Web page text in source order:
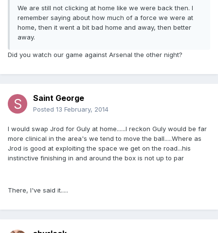
We are still not clicking at home like we were back then. I
remember saying about how much of a force we were at
home, then it went a bit bad home and away, then better
away.
Did you watch our game against Arsenal the other night?
Saint George
Posted 13 February, 2014
I would swap Jrod for Guly at home......I reckon Guly would be far
more clinical in the area's we tend to move the ball.....Where as
Jrod is good at exploiting the space we get on the road...his
instinctive finishing in and around the box is not up to par
There, I've said it.....